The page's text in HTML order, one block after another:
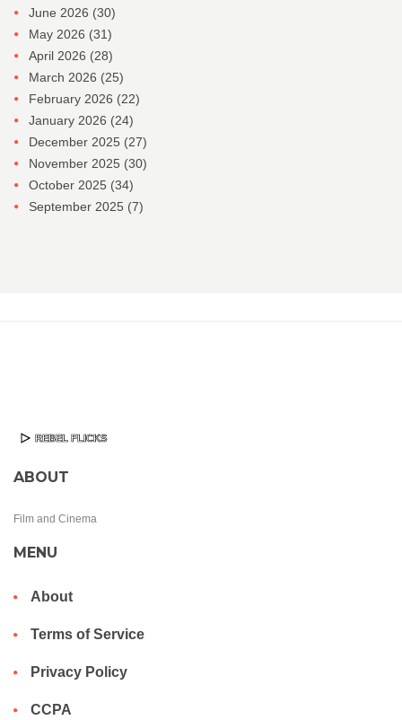
June 2026 (30)
May 2026 (31)
April 2026 (28)
March 2026 (25)
February 2026 (22)
January 2026 (24)
December 2025 (27)
November 2025 (30)
October 2025 (34)
September 2025 (7)
ABOUT
Film and Cinema
MENU
About
Terms of Service
Privacy Policy
CCPA